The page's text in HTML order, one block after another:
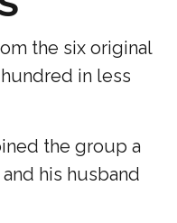
the six original
in less
the group a
his husband